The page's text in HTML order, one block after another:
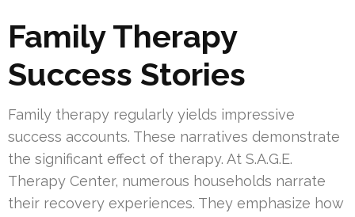
Family Therapy
Success Stories
Family therapy regularly yields impressive
success accounts. These narratives demonstrate
the significant effect of therapy. At S.A.G.E.
Therapy Center, numerous households narrate
their recovery experiences. They emphasize how